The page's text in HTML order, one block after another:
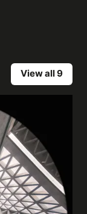
View all 9